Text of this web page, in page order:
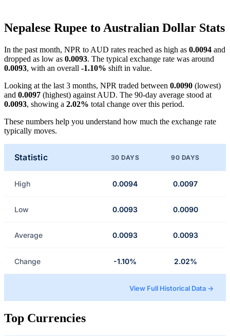
Nepalese Rupee to Australian Dollar Stats
In the past month, NPR to AUD rates reached as high as 0.0094 and
dropped as low as 0.0093. The typical exchange rate was around
0.0093, with an overall -1.10% shift in value.
Looking at the last 3 months, NPR traded between 0.0090 (lowest)
and 0.0097 (highest) against AUD. The 90-day average stood at
0.0093, showing a 2.02% total change over this period.
These numbers help you understand how much the exchange rate
typically moves.
Statistic 30 DAYS 90 DAYS
High 0.0094 0.0097
Low 0.0093 0.0090
Average 0.0093 0.0093
Change -1.10% 2.02%
View Full Historical Data →
Top Currencies